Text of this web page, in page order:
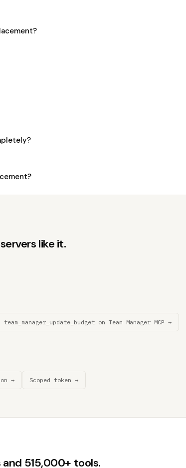
like it.
team_manager_update_budget on Team Manager MCP →
→ Scoped token →
515,000+ tools.